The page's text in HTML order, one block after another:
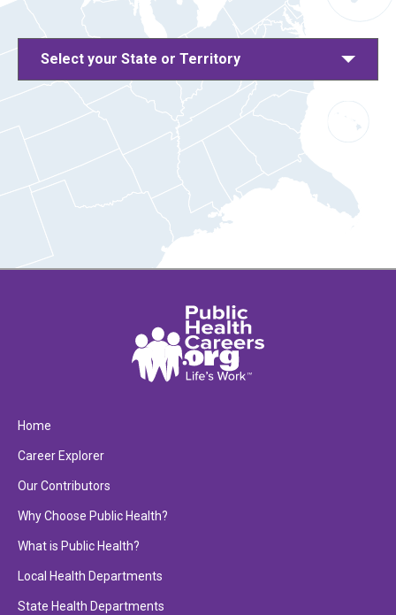
Select your State or Territory
Home
Career Explorer
Our Contributors
Why Choose Public Health?
What is Public Health?
Local Health Departments
State Health Departments